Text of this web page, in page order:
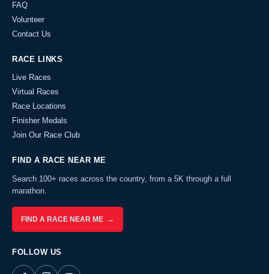
FAQ
Volunteer
Contact Us
RACE LINKS
Live Races
Virtual Races
Race Locations
Finisher Medals
Join Our Race Club
FIND A RACE NEAR ME
Search 100+ races across the country, from a 5K through a full
marathon.
FIND A RACE NEAR ME →
FOLLOW US